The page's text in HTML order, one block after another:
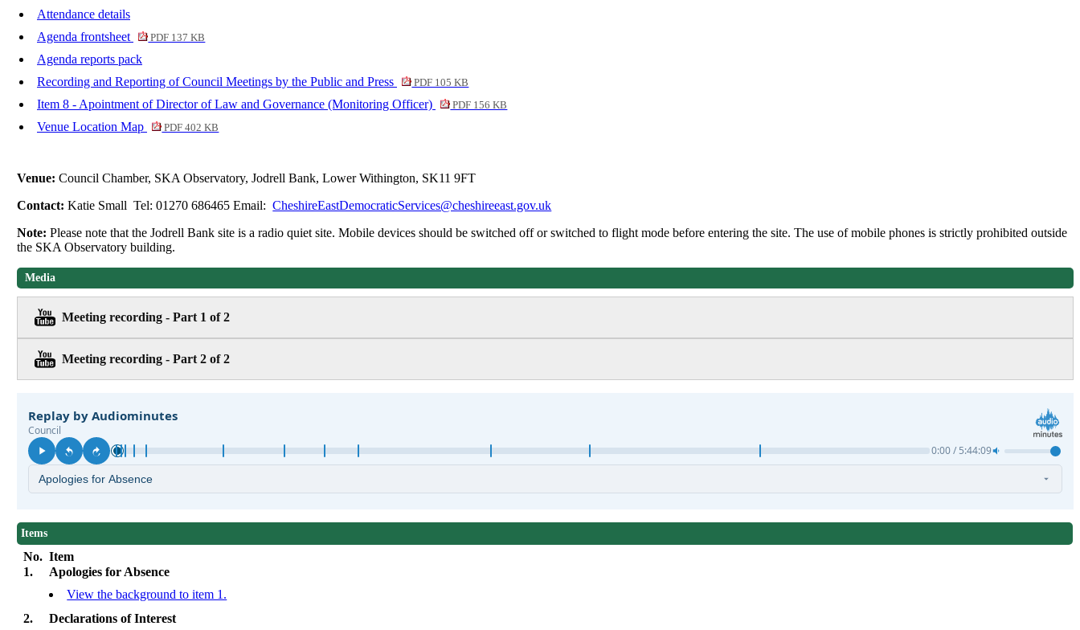
Attendance details
Agenda frontsheet
PDF 137 KB
Agenda reports pack
Recording and Reporting of Council Meetings by the Public and Press
PDF 105 KB
Item 8 - Apointment of Director of Law and Governance (Monitoring Officer) PDF 156 KB
Venue Location Map PDF 402 KB
Venue:Council Chamber, SKA Observatory, Jodrell Bank, Lower Withington, SK11 9FT
Contact:Katie Small Tel: 01270 686465 Email:CheshireEastDemocraticServices@cheshireeast.gov.uk
Note:Please note that the Jodrell Bank site is a radio quiet site. Mobile devices should be switched off or switched to flight mode before entering the site. The use of mobile phones is strictly prohibited outside
the SKA Observatory building.
Media
Meeting recording - Part 1 of 2
Meeting recording - Part 2 of 2
Items
No. Item
1.
Apologies for Absence
View the background to item 1.
2.
Declarations of Interest